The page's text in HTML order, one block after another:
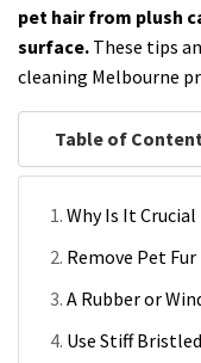
pet hair from plush
surface. These tips
cleaning Melbourne
Table of
Why Is It
Remove Pet
A Rubber or
Use Stiff